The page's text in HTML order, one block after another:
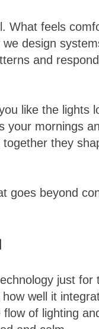
What feels
design
and
like the lights
your mornings
they
goes beyond
just
well it
of lighting